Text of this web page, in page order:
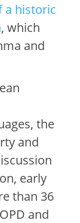
a historic
, which
and
the
and
early
than 36
and